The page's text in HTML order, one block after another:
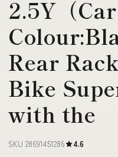
2.5Y（
Rear
Bike
with the
SKU 28691451286 4.6